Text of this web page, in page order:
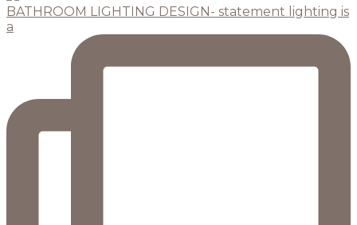
BATHROOM LIGHTING DESIGN- statement lighting is
a